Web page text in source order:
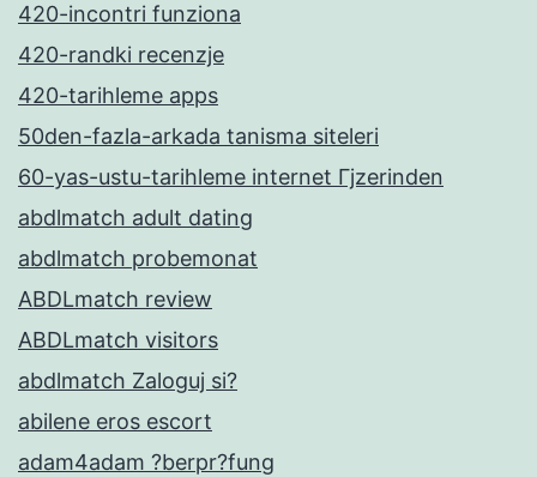
420-incontri funziona
420-randki recenzje
420-tarihleme apps
50den-fazla-arkada tanisma siteleri
60-yas-ustu-tarihleme internet Гјzerinden
abdlmatch adult dating
abdlmatch probemonat
ABDLmatch review
ABDLmatch visitors
abdlmatch Zaloguj si?
abilene eros escort
adam4adam ?berpr?fung